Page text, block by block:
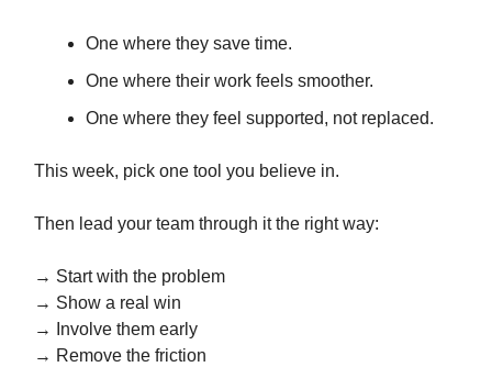
One where they save time.
One where their work feels smoother.
One where they feel supported, not replaced.
This week, pick one tool you believe in.
Then lead your team through it the right way:
→ Start with the problem
→ Show a real win
→ Involve them early
→ Remove the friction